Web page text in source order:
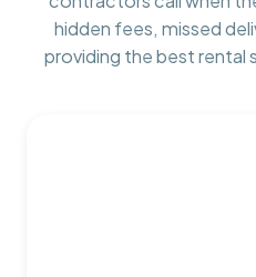
hidden fees, missed
providing the best